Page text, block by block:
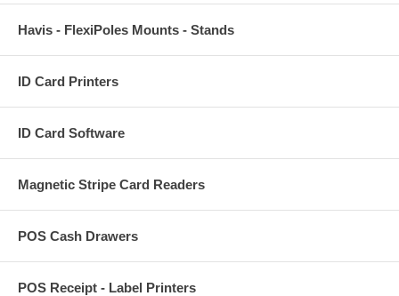
Havis - FlexiPoles Mounts - Stands
ID Card Printers
ID Card Software
Magnetic Stripe Card Readers
POS Cash Drawers
POS Receipt - Label Printers